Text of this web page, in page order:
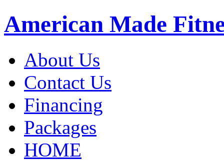
American Made
About Us
Contact Us
Financing
Packages
HOME